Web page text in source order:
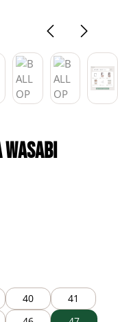
wasabi
40
41